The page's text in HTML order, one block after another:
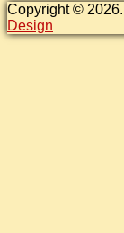
Copyright ©
Design